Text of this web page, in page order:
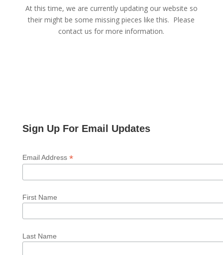
At this time, we are currently updating our website so
their might be some missing pieces like this. Please
contact us for more information.
Sign Up For Email Updates
Email Address *
First Name
Last Name